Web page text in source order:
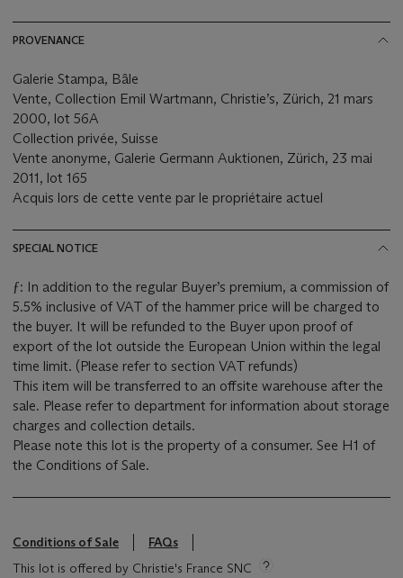
PROVENANCE
Galerie Stampa, Bâle
Vente, Collection Emil Wartmann, Christie’s, Zürich, 21 mars
2000, lot 56A
Collection privée, Suisse
Vente anonyme, Galerie Germann Auktionen, Zürich, 23 mai
2011, lot 165
Acquis lors de cette vente par le propriétaire actuel
SPECIAL NOTICE
ƒ: In addition to the regular Buyer’s premium, a commission of
5.5% inclusive of VAT of the hammer price will be charged to
the buyer. It will be refunded to the Buyer upon proof of
export of the lot outside the European Union within the legal
time limit. (Please refer to section VAT refunds)
This item will be transferred to an offsite warehouse after the
sale. Please refer to department for information about storage
charges and collection details.
Please note this lot is the property of a consumer. See H1 of
the Conditions of Sale.
Conditions of Sale
FAQs
This lot is offered by Christie's France SNC